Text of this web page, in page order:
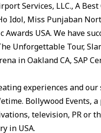
Services, LLC., A
Idol, Miss Punjaban
USA. We have
Unforgettable Tour,
in Oakland CA, SAP
experiences and
Bollywood Events,
television, PR or
in USA.